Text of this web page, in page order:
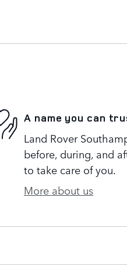
A name you can
Land Rover
before, during, and
to take care of you.
More about us